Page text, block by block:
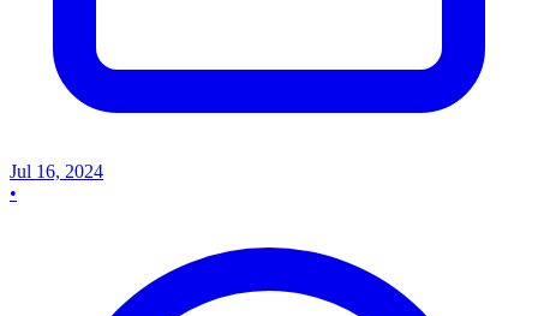
Jul 16, 2024
•